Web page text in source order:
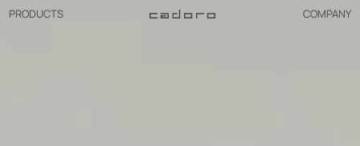
PRODUCTS COMPANY